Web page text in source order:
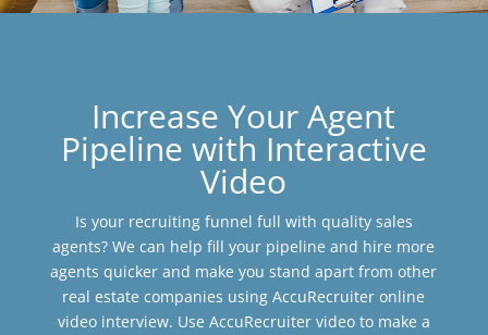
Increase Your Agent
Pipeline with Interactive
Video
Is your recruiting funnel full with quality sales
agents? We can help fill your pipeline and hire more
agents quicker and make you stand apart from other
real estate companies using AccuRecruiter online
video interview. Use AccuRecruiter video to make a